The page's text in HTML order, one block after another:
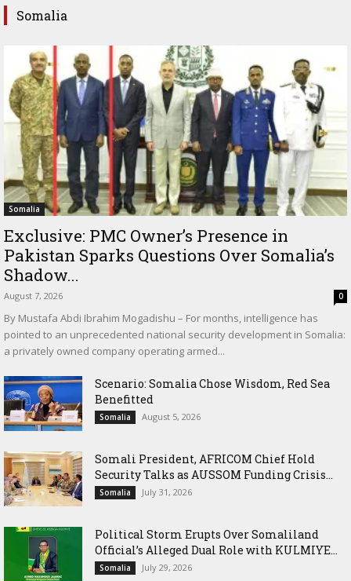
Somalia
Somalia
Exclusive: PMC Owner’s Presence in
Pakistan Sparks Questions Over Somalia’s
Shadow...
August 7, 2026 0
By Mustafa Abdi Ibrahim Mogadishu – For months, intelligence has
pointed to an unprecedented national security development in Somalia:
a privately owned company operating armed...
Scenario: Somalia Chose Wisdom, Red Sea
Benefitted
Somalia August 5, 2026
Somali President, AFRICOM Chief Hold
Security Talks as AUSSOM Funding Crisis...
Somalia July 31, 2026
Political Storm Erupts Over Somaliland
Official’s Alleged Dual Role with KULMIYE...
Somalia July 29, 2026